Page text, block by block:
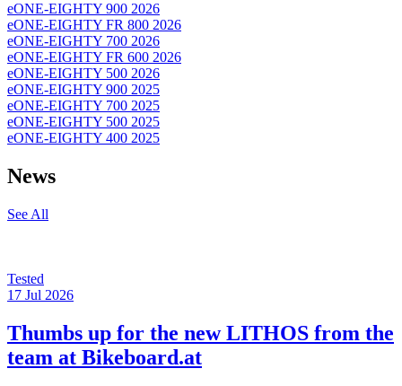
eONE-EIGHTY 900 2026
eONE-EIGHTY FR 800 2026
eONE-EIGHTY 700 2026
eONE-EIGHTY FR 600 2026
eONE-EIGHTY 500 2026
eONE-EIGHTY 900 2025
eONE-EIGHTY 700 2025
eONE-EIGHTY 500 2025
eONE-EIGHTY 400 2025
News
See All
Tested
17 Jul 2026
Thumbs up for the new LITHOS from the
team at Bikeboard.at